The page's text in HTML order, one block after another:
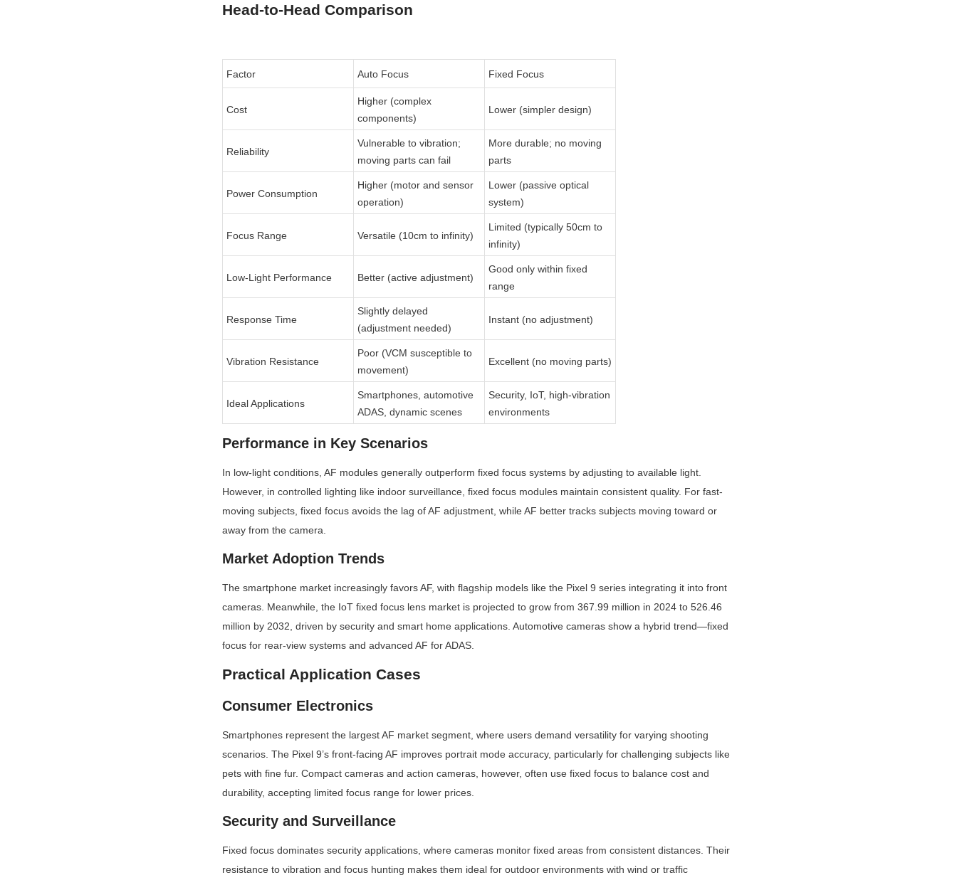
Head-to-Head Comparison
Factor Auto Focus Fixed Focus
Cost
Higher (complex
components)
Lower (simpler design)
Reliability
Vulnerable to vibration;
moving parts can fail
More durable; no moving
parts
Power Consumption
Higher (motor and sensor
operation)
Lower (passive optical
system)
Focus Range Versatile (10cm to infinity)
Limited (typically 50cm to
infinity)
Low-Light Performance Better (active adjustment)
Good only within fixed
range
Response Time
Slightly delayed
(adjustment needed)
Instant (no adjustment)
Vibration Resistance
Poor (VCM susceptible to
movement)
Excellent (no moving parts)
Ideal Applications
Smartphones, automotive
ADAS, dynamic scenes
Security, IoT, high-vibration
environments
Performance in Key Scenarios
In low-light conditions, AF modules generally outperform fixed focus systems by adjusting to available light.
However, in controlled lighting like indoor surveillance, fixed focus modules maintain consistent quality. For fast-
moving subjects, fixed focus avoids the lag of AF adjustment, while AF better tracks subjects moving toward or
away from the camera.
Market Adoption Trends
The smartphone market increasingly favors AF, with flagship models like the Pixel 9 series integrating it into front
cameras. Meanwhile, the IoT fixed focus lens market is projected to grow from 367.99 million in 2024 to 526.46
million by 2032, driven by security and smart home applications. Automotive cameras show a hybrid trend—fixed
focus for rear-view systems and advanced AF for ADAS.
Practical Application Cases
Consumer Electronics
Smartphones represent the largest AF market segment, where users demand versatility for varying shooting
scenarios. The Pixel 9’s front-facing AF improves portrait mode accuracy, particularly for challenging subjects like
pets with fine fur. Compact cameras and action cameras, however, often use fixed focus to balance cost and
durability, accepting limited focus range for lower prices.
Security and Surveillance
Fixed focus dominates security applications, where cameras monitor fixed areas from consistent distances. Their
resistance to vibration and focus hunting makes them ideal for outdoor environments with wind or traffic